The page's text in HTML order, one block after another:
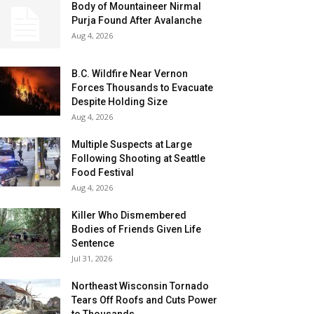
Body of Mountaineer Nirmal
Purja Found After Avalanche
Aug 4, 2026
B.C. Wildfire Near Vernon
Forces Thousands to Evacuate
Despite Holding Size
Aug 4, 2026
Multiple Suspects at Large
Following Shooting at Seattle
Food Festival
Aug 4, 2026
Killer Who Dismembered
Bodies of Friends Given Life
Sentence
Jul 31, 2026
Northeast Wisconsin Tornado
Tears Off Roofs and Cuts Power